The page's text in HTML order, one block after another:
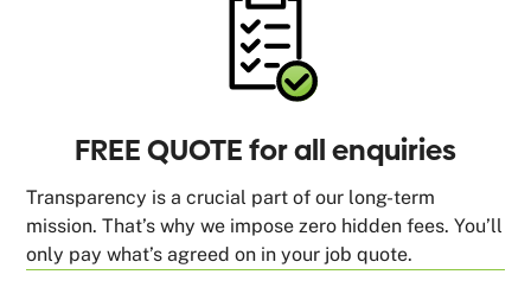
FREE QUOTE for all enquiries
Transparency is a crucial part of our long-term
mission. That’s why we impose zero hidden fees. You’ll
only pay what’s agreed on in your job quote.